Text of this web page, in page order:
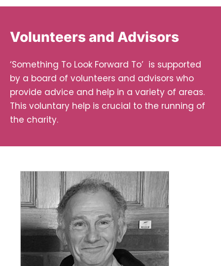
Volunteers and Advisors
‘Something To Look Forward To’ is supported
by a board of volunteers and advisors who
provide advice and help in a variety of areas.
This voluntary help is crucial to the running of
the charity.